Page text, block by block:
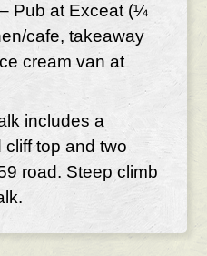
Pub at Exceat (¼
cafe, takeaway
cream van at
includes a
top and two
road. Steep climb